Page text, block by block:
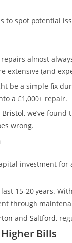
to spot potential
almost
extensive (and
be a simple fix
a £1,000+ repair.
Bristol, we’ve
wrong.
investment
15-20 years.
through
and Saltford,
Bills